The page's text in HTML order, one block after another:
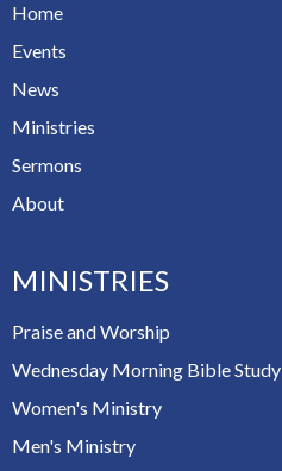
Home
Events
News
Ministries
Sermons
About
MINISTRIES
Praise and Worship
Wednesday Morning Bible Study
Women's Ministry
Men's Ministry